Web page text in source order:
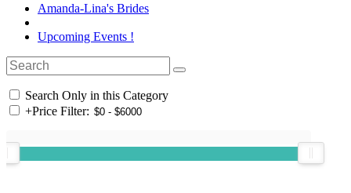
Amanda-Lina's Brides
Upcoming Events !
Search Only in this Category
+Price Filter: